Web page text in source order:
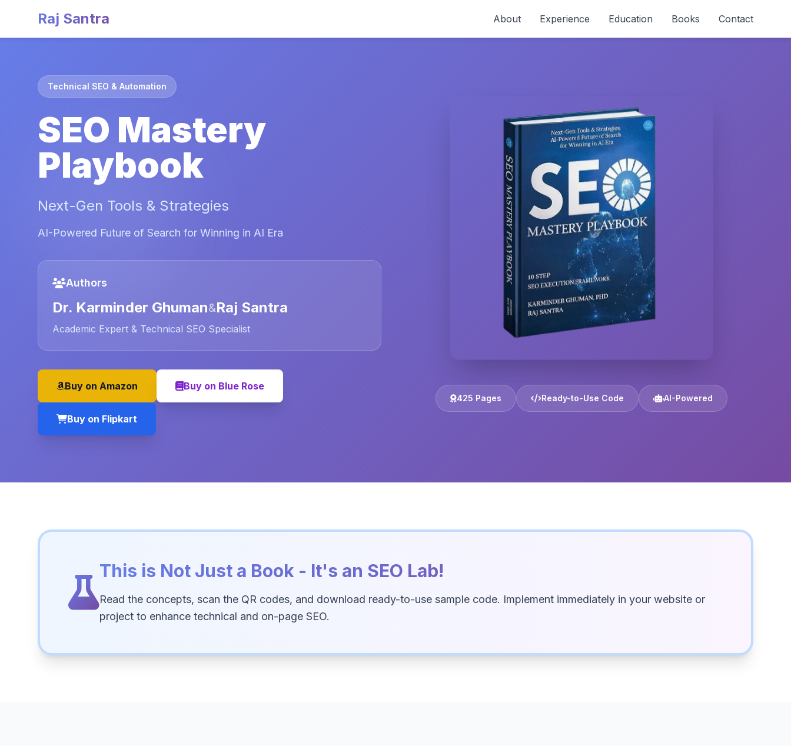
Raj Santra About Experience Education Books Contact
Technical SEO & Automation
SEO Mastery
Playbook
Next-Gen Tools & Strategies
AI-Powered Future of Search for Winning in AI Era
Authors
Dr. Karminder Ghuman&Raj Santra
Academic Expert & Technical SEO Specialist
Buy on Amazon Buy on Blue Rose
Buy on Flipkart
425 Pages Ready-to-Use Code AI-Powered
This is Not Just a Book - It's an SEO Lab!
Read the concepts, scan the QR codes, and download ready-to-use sample code. Implement immediately in your website or
project to enhance technical and on-page SEO.